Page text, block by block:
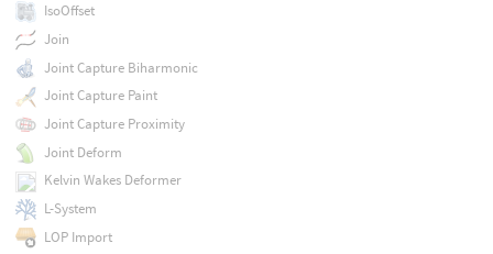
IsoOffset
Join
Joint Capture Biharmonic
Joint Capture Paint
Joint Capture Proximity
Joint Deform
Kelvin Wakes Deformer
L-System
LOP Import